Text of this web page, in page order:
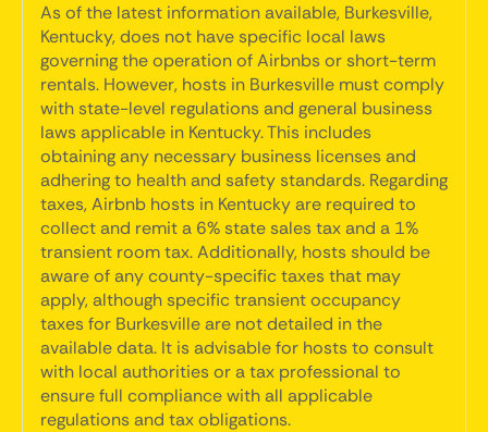
As of the latest information available, Burkesville,
Kentucky, does not have specific local laws
governing the operation of Airbnbs or short-term
rentals. However, hosts in Burkesville must comply
with state-level regulations and general business
laws applicable in Kentucky. This includes
obtaining any necessary business licenses and
adhering to health and safety standards. Regarding
taxes, Airbnb hosts in Kentucky are required to
collect and remit a 6% state sales tax and a 1%
transient room tax. Additionally, hosts should be
aware of any county-specific taxes that may
apply, although specific transient occupancy
taxes for Burkesville are not detailed in the
available data. It is advisable for hosts to consult
with local authorities or a tax professional to
ensure full compliance with all applicable
regulations and tax obligations.